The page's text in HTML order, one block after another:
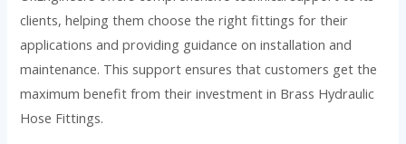
clients, helping them choose the right fittings for their
applications and providing guidance on installation and
maintenance. This support ensures that customers get the
maximum benefit from their investment in Brass Hydraulic
Hose Fittings.